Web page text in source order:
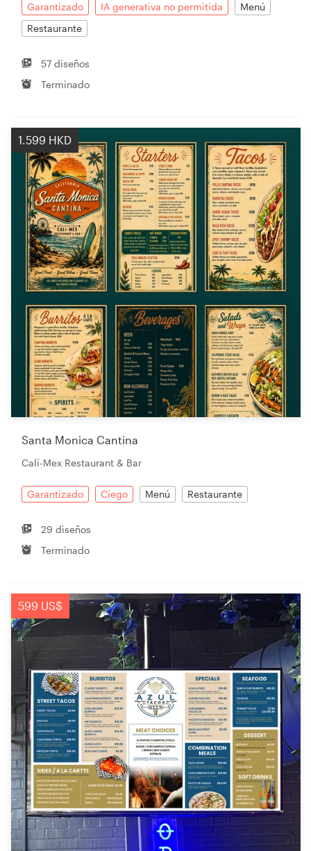
Garantizado IA generativa no permitida
Menú
Restaurante
57 diseños
Terminado
1.599 HKD
Santa Monica Cantina
Cali-Mex Restaurant & Bar
Garantizado Ciego Menú Restaurante
29 diseños
Terminado
599 US$